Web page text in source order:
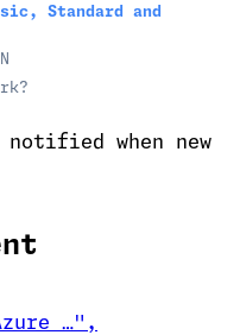
Standard and
when new
…" ,